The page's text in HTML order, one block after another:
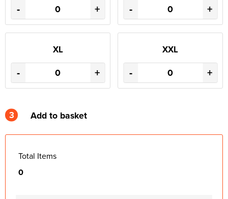
- + - +
XL
- +
XXL
- +
3 Add to basket
Total Items
0